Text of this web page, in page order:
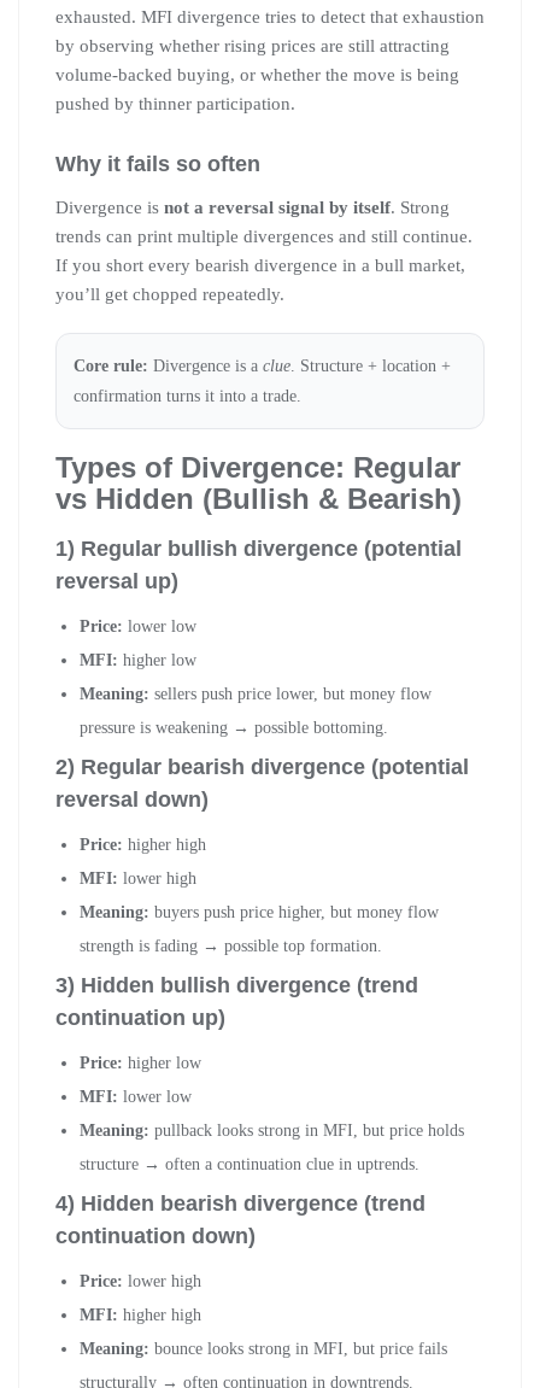
exhausted. MFI divergence tries to detect that exhaustion
by observing whether rising prices are still attracting
volume-backed buying, or whether the move is being
pushed by thinner participation.
Why it fails so often
Divergence is not a reversal signal by itself. Strong
trends can print multiple divergences and still continue.
If you short every bearish divergence in a bull market,
you’ll get chopped repeatedly.
Core rule: Divergence is a clue. Structure + location +
confirmation turns it into a trade.
Types of Divergence: Regular
vs Hidden (Bullish & Bearish)
1) Regular bullish divergence (potential
reversal up)
Price: lower low
MFI: higher low
Meaning: sellers push price lower, but money flow
pressure is weakening → possible bottoming.
2) Regular bearish divergence (potential
reversal down)
Price: higher high
MFI: lower high
Meaning: buyers push price higher, but money flow
strength is fading → possible top formation.
3) Hidden bullish divergence (trend
continuation up)
Price: higher low
MFI: lower low
Meaning: pullback looks strong in MFI, but price holds
structure → often a continuation clue in uptrends.
4) Hidden bearish divergence (trend
continuation down)
Price: lower high
MFI: higher high
Meaning: bounce looks strong in MFI, but price fails
structurally → often continuation in downtrends.